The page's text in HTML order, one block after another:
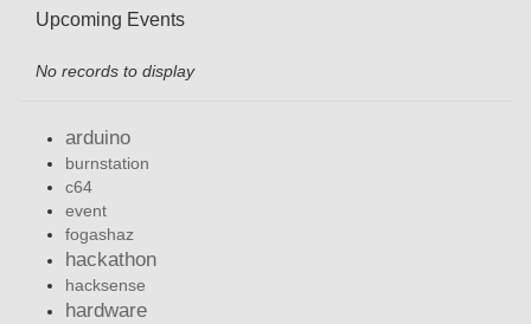
Upcoming Events
No records to display
arduino
burnstation
c64
event
fogashaz
hackathon
hacksense
hardware